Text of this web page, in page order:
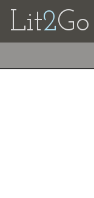
Lit2Go